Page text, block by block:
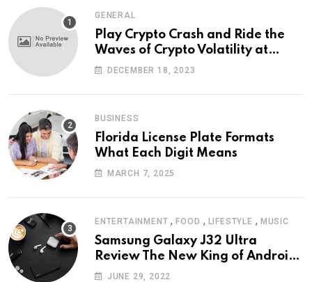
GENERAL
Play Crypto Crash and Ride the
Waves of Crypto Volatility at
Wintomato’s Online Platform
DECEMBER 18, 2023
BUSINESS
Florida License Plate Formats
What Each Digit Means
MARCH 7, 2025
ENTERTAINMENT ,FOOD , LIFESTYLE , MUSIC
Samsung Galaxy J32 Ultra
Review The New King of Android
Phones
JUNE 29, 2022